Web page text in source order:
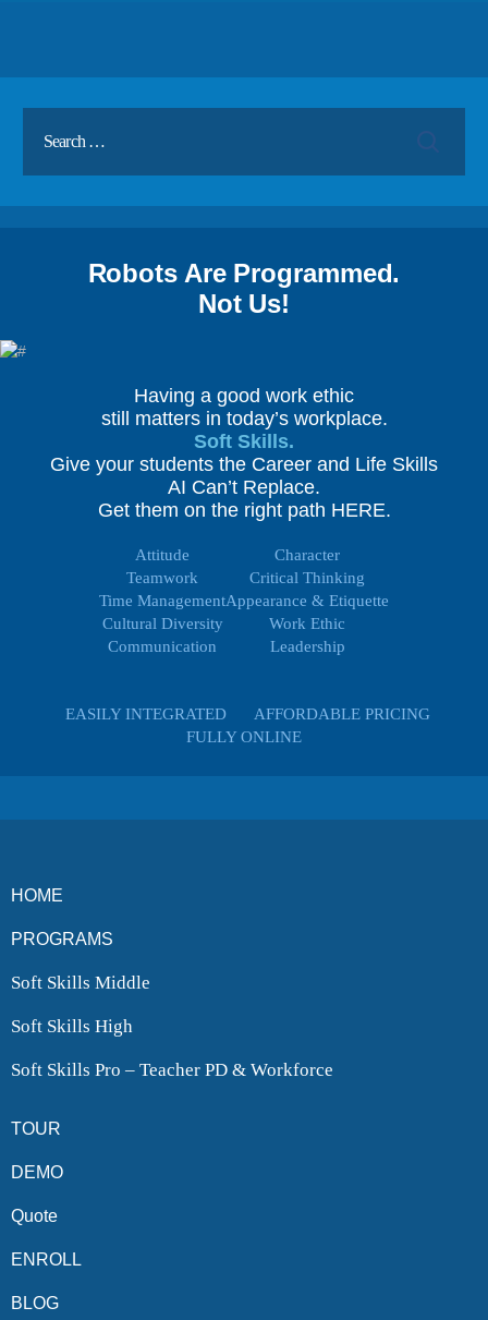
Robots Are Programmed.
Not Us!
Having a good work ethic
still matters in today’s workplace.
Soft Skills.
Give your students the Career and Life Skills
AI Can’t Replace.
Get them on the right path HERE.
Attitude
Teamwork
Time Management
Cultural Diversity
Communication
Character
Critical Thinking
Appearance & Etiquette
Work Ethic
Leadership
EASILY INTEGRATED
AFFORDABLE PRICING
FULLY ONLINE
HOME
PROGRAMS
Soft Skills Middle
Soft Skills High
Soft Skills Pro – Teacher PD & Workforce
TOUR
DEMO
Quote
ENROLL
BLOG